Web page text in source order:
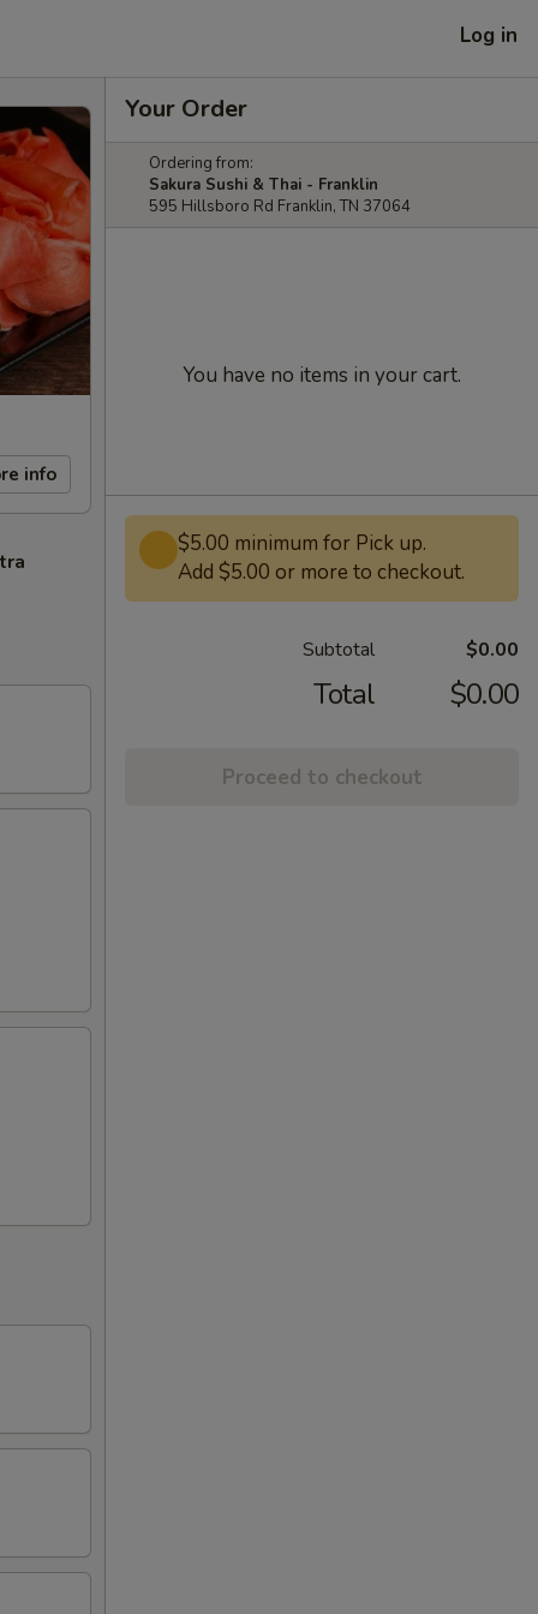
Log in
info
Your Order
Ordering from:
Sakura Sushi & Thai - Franklin
595 Hillsboro Rd Franklin, TN 37064
You have no items in your cart.
$5.00 minimum for Pick up.
Add $5.00 or more to checkout.
Subtotal $0.00
Total $0.00
Proceed to checkout